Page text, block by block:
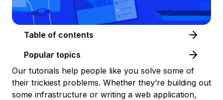
Table of contents
Popular topics
Our tutorials help people like you solve some of
their trickiest problems. Whether they’re building out
some infrastructure or writing a web application,